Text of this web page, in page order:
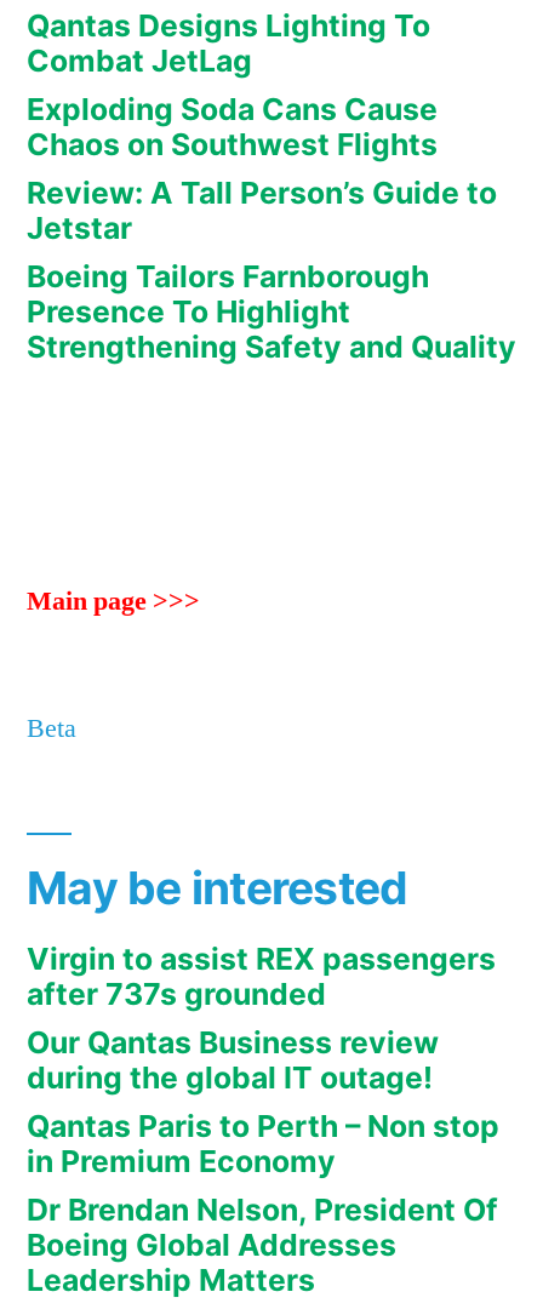
Qantas Designs Lighting To
Combat JetLag
Exploding Soda Cans Cause
Chaos on Southwest Flights
Review: A Tall Person’s Guide to
Jetstar
Boeing Tailors Farnborough
Presence To Highlight
Strengthening Safety and Quality
Main page >>>
Beta
May be interested
Virgin to assist REX passengers
after 737s grounded
Our Qantas Business review
during the global IT outage!
Qantas Paris to Perth – Non stop
in Premium Economy
Dr Brendan Nelson, President Of
Boeing Global Addresses
Leadership Matters